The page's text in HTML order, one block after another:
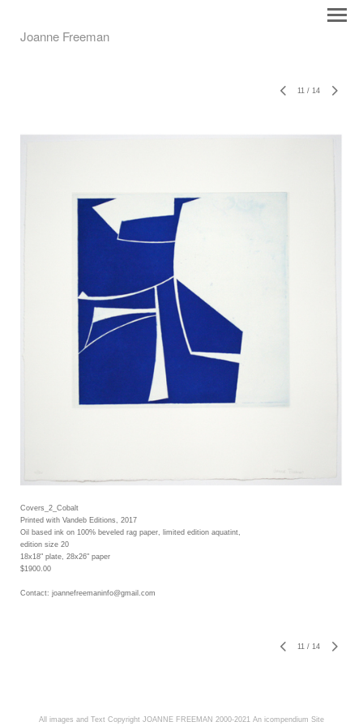
Joanne Freeman
11 / 14
Covers_2_Cobalt
Printed with Vandeb Editions, 2017
Oil based ink on 100% beveled rag paper, limited edition aquatint,
edition size 20
18x18" plate, 28x26" paper
$1900.00
Contact: joannefreemaninfo@gmail.com
11 / 14
All images and Text Copyright JOANNE FREEMAN 2000-2021 An icompendium Site